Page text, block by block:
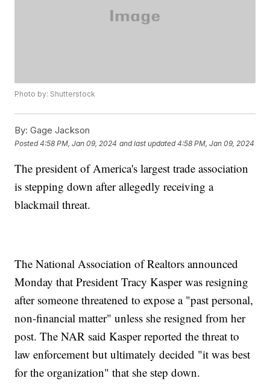
Photo by: Shutterstock
By: Gage Jackson
Posted4:58 PM, Jan 09, 2024 and last updated 4:58 PM, Jan 09, 2024
The president of America's largest trade association
is stepping down after allegedly receiving a
blackmail threat.
The National Association of Realtors announced
Monday that President Tracy Kasper was resigning
after someone threatened to expose a "past personal,
non-financial matter" unless she resigned from her
post. The NAR said Kasper reported the threat to
law enforcement but ultimately decided "it was best
for the organization" that she step down.